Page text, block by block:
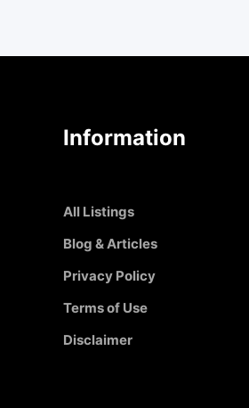
Information
All Listings
Blog & Articles
Privacy Policy
Terms of Use
Disclaimer